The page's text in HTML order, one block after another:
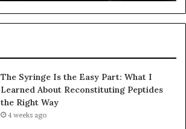
The Syringe Is the Easy Part: What I
Learned About Reconstituting Peptides
the Right Way
4 weeks ago